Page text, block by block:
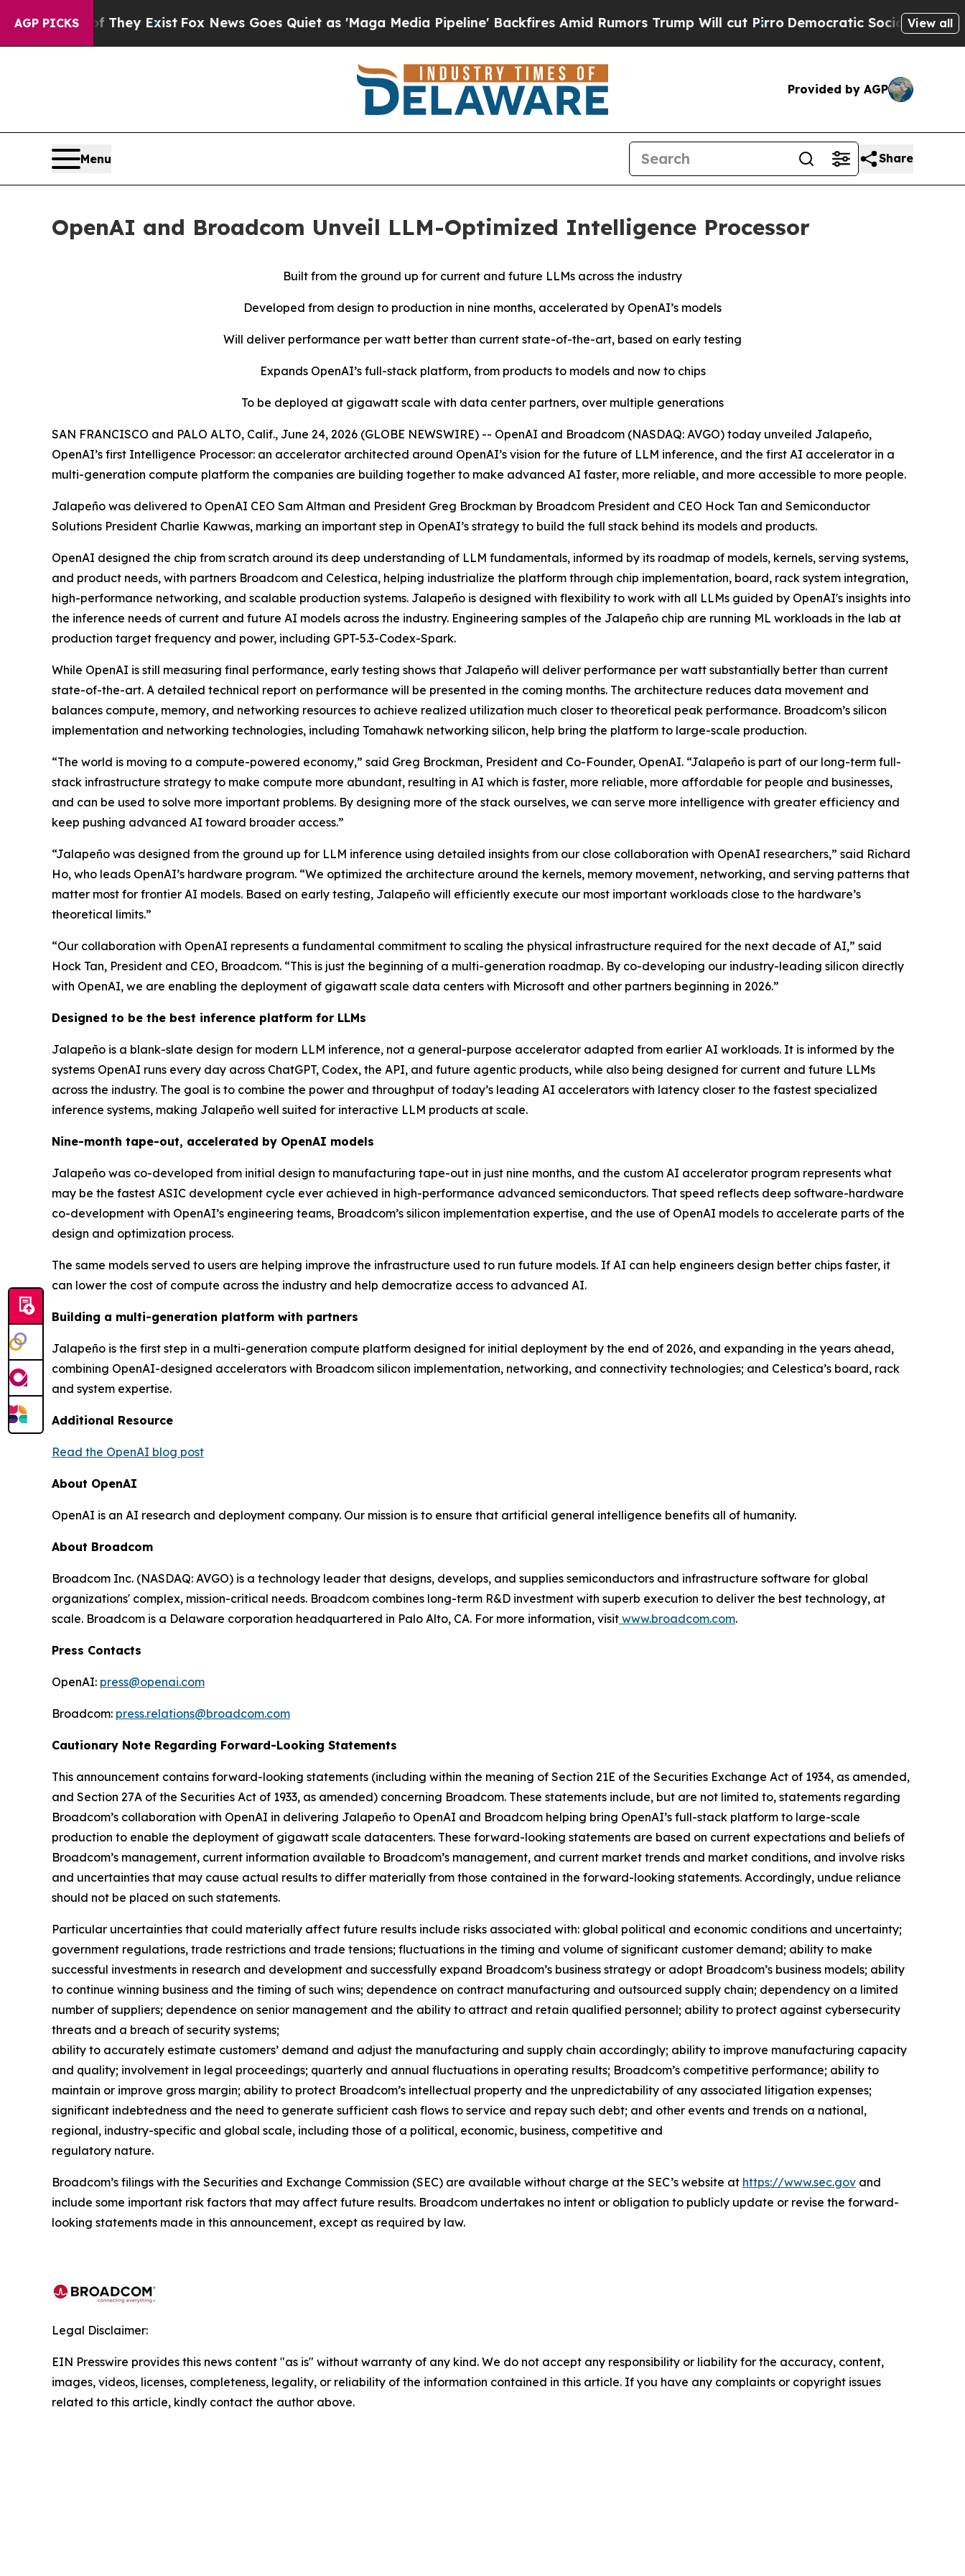
AGP PICKS
They Exist Fox News Goes Quiet as 'Maga Media Pipeline' Backfires Amid Rumors Trump Will cut Pirro Democratic Socialists of AmericaView all
Provided by AGP
Menu Share
OpenAI and Broadcom Unveil LLM-Optimized Intelligence Processor
Built from the ground up for current and future LLMs across the industry
Developed from design to production in nine months, accelerated by OpenAI’s models
Will deliver performance per watt better than current state-of-the-art, based on early testing
Expands OpenAI’s full-stack platform, from products to models and now to chips
To be deployed at gigawatt scale with data center partners, over multiple generations
SAN FRANCISCO and PALO ALTO, Calif., June 24, 2026 (GLOBE NEWSWIRE) -- OpenAI and Broadcom (NASDAQ: AVGO) today unveiled Jalapeño,
OpenAI’s first Intelligence Processor: an accelerator architected around OpenAI’s vision for the future of LLM inference, and the first AI accelerator in a
multi-generation compute platform the companies are building together to make advanced AI faster, more reliable, and more accessible to more people.
Jalapeño was delivered to OpenAI CEO Sam Altman and President Greg Brockman by Broadcom President and CEO Hock Tan and Semiconductor
Solutions President Charlie Kawwas, marking an important step in OpenAI’s strategy to build the full stack behind its models and products.
OpenAI designed the chip from scratch around its deep understanding of LLM fundamentals, informed by its roadmap of models, kernels, serving systems,
and product needs, with partners Broadcom and Celestica, helping industrialize the platform through chip implementation, board, rack system integration,
high-performance networking, and scalable production systems. Jalapeño is designed with flexibility to work with all LLMs guided by OpenAI's insights into
the inference needs of current and future AI models across the industry. Engineering samples of the Jalapeño chip are running ML workloads in the lab at
production target frequency and power, including GPT-5.3-Codex-Spark.
While OpenAI is still measuring final performance, early testing shows that Jalapeño will deliver performance per watt substantially better than current
state-of-the-art. A detailed technical report on performance will be presented in the coming months. The architecture reduces data movement and
balances compute, memory, and networking resources to achieve realized utilization much closer to theoretical peak performance. Broadcom’s silicon
implementation and networking technologies, including Tomahawk networking silicon, help bring the platform to large-scale production.
“The world is moving to a compute-powered economy,” said Greg Brockman, President and Co-Founder, OpenAI. “Jalapeño is part of our long-term full-
stack infrastructure strategy to make compute more abundant, resulting in AI which is faster, more reliable, more affordable for people and businesses,
and can be used to solve more important problems. By designing more of the stack ourselves, we can serve more intelligence with greater efficiency and
keep pushing advanced AI toward broader access.”
“Jalapeño was designed from the ground up for LLM inference using detailed insights from our close collaboration with OpenAI researchers,” said Richard
Ho, who leads OpenAI’s hardware program. “We optimized the architecture around the kernels, memory movement, networking, and serving patterns that
matter most for frontier AI models. Based on early testing, Jalapeño will efficiently execute our most important workloads close to the hardware’s
theoretical limits.”
“Our collaboration with OpenAI represents a fundamental commitment to scaling the physical infrastructure required for the next decade of AI,” said
Hock Tan, President and CEO, Broadcom. “This is just the beginning of a multi-generation roadmap. By co-developing our industry-leading silicon directly
with OpenAI, we are enabling the deployment of gigawatt scale data centers with Microsoft and other partners beginning in 2026.”
Designed to be the best inference platform for LLMs
Jalapeño is a blank-slate design for modern LLM inference, not a general-purpose accelerator adapted from earlier AI workloads. It is informed by the
systems OpenAI runs every day across ChatGPT, Codex, the API, and future agentic products, while also being designed for current and future LLMs
across the industry. The goal is to combine the power and throughput of today’s leading AI accelerators with latency closer to the fastest specialized
inference systems, making Jalapeño well suited for interactive LLM products at scale.
Nine-month tape-out, accelerated by OpenAI models
Jalapeño was co-developed from initial design to manufacturing tape-out in just nine months, and the custom AI accelerator program represents what
may be the fastest ASIC development cycle ever achieved in high-performance advanced semiconductors. That speed reflects deep software-hardware
co-development with OpenAI’s engineering teams, Broadcom’s silicon implementation expertise, and the use of OpenAI models to accelerate parts of the
design and optimization process.
The same models served to users are helping improve the infrastructure used to run future models. If AI can help engineers design better chips faster, it
can lower the cost of compute across the industry and help democratize access to advanced AI.
Building a multi-generation platform with partners
Jalapeño is the first step in a multi-generation compute platform designed for initial deployment by the end of 2026, and expanding in the years ahead,
combining OpenAI-designed accelerators with Broadcom silicon implementation, networking, and connectivity technologies; and Celestica’s board, rack
and system expertise.
Additional Resource
Read the OpenAI blog post
About OpenAI
OpenAI is an AI research and deployment company. Our mission is to ensure that artificial general intelligence benefits all of humanity.
About Broadcom
Broadcom Inc. (NASDAQ: AVGO) is a technology leader that designs, develops, and supplies semiconductors and infrastructure software for global
organizations' complex, mission-critical needs. Broadcom combines long-term R&D investment with superb execution to deliver the best technology, at
scale. Broadcom is a Delaware corporation headquartered in Palo Alto, CA. For more information, visit www.broadcom.com.
Press Contacts
OpenAI: press@openai.com
Broadcom: press.relations@broadcom.com
Cautionary Note Regarding Forward-Looking Statements
This announcement contains forward-looking statements (including within the meaning of Section 21E of the Securities Exchange Act of 1934, as amended,
and Section 27A of the Securities Act of 1933, as amended) concerning Broadcom. These statements include, but are not limited to, statements regarding
Broadcom’s collaboration with OpenAI in delivering Jalapeño to OpenAI and Broadcom helping bring OpenAI’s full-stack platform to large-scale
production to enable the deployment of gigawatt scale datacenters. These forward-looking statements are based on current expectations and beliefs of
Broadcom’s management, current information available to Broadcom’s management, and current market trends and market conditions, and involve risks
and uncertainties that may cause actual results to differ materially from those contained in the forward-looking statements. Accordingly, undue reliance
should not be placed on such statements.
Particular uncertainties that could materially affect future results include risks associated with: global political and economic conditions and uncertainty;
government regulations, trade restrictions and trade tensions; fluctuations in the timing and volume of significant customer demand; ability to make
successful investments in research and development and successfully expand Broadcom’s business strategy or adopt Broadcom’s business models; ability
to continue winning business and the timing of such wins; dependence on contract manufacturing and outsourced supply chain; dependency on a limited
number of suppliers; dependence on senior management and the ability to attract and retain qualified personnel; ability to protect against cybersecurity
threats and a breach of security systems;
ability to accurately estimate customers’ demand and adjust the manufacturing and supply chain accordingly; ability to improve manufacturing capacity
and quality; involvement in legal proceedings; quarterly and annual fluctuations in operating results; Broadcom’s competitive performance; ability to
maintain or improve gross margin; ability to protect Broadcom’s intellectual property and the unpredictability of any associated litigation expenses;
significant indebtedness and the need to generate sufficient cash flows to service and repay such debt; and other events and trends on a national,
regional, industry-specific and global scale, including those of a political, economic, business, competitive and
regulatory nature.
Broadcom’s filings with the Securities and Exchange Commission (SEC) are available without charge at the SEC’s website at https://www.sec.gov and
include some important risk factors that may affect future results. Broadcom undertakes no intent or obligation to publicly update or revise the forward-
looking statements made in this announcement, except as required by law.
Legal Disclaimer:
EIN Presswire provides this news content "as is" without warranty of any kind. We do not accept any responsibility or liability for the accuracy, content,
images, videos, licenses, completeness, legality, or reliability of the information contained in this article. If you have any complaints or copyright issues
related to this article, kindly contact the author above.